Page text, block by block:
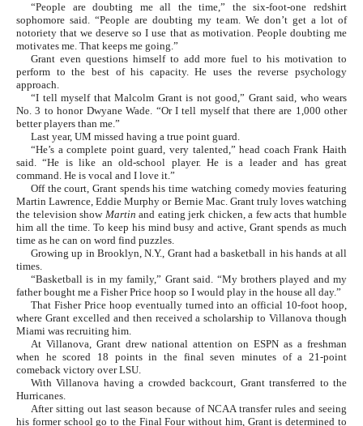
“People are doubting me all the time,” the six-foot-one redshirt
sophomore said. “People are doubting my team. We don’t get a lot of
notoriety that we deserve so I use that as motivation. People doubting me
motivates me. That keeps me going.”
Grant even questions himself to add more fuel to his motivation to
perform to the best of his capacity. He uses the reverse psychology
approach.
“I tell myself that Malcolm Grant is not good,” Grant said, who wears
No. 3 to honor Dwyane Wade. “Or I tell myself that there are 1,000 other
better players than me.”
Last year, UM missed having a true point guard.
“He’s a complete point guard, very talented,” head coach Frank Haith
said. “He is like an old-school player. He is a leader and has great
command. He is vocal and I love it.”
Off the court, Grant spends his time watching comedy movies featuring
Martin Lawrence, Eddie Murphy or Bernie Mac. Grant truly loves watching
the television show Martin and eating jerk chicken, a few acts that humble
him all the time. To keep his mind busy and active, Grant spends as much
time as he can on word find puzzles.
Growing up in Brooklyn, N.Y., Grant had a basketball in his hands at all
times.
“Basketball is in my family,” Grant said. “My brothers played and my
father bought me a Fisher Price hoop so I would play in the house all day.”
That Fisher Price hoop eventually turned into an official 10-foot hoop,
where Grant excelled and then received a scholarship to Villanova though
Miami was recruiting him.
At Villanova, Grant drew national attention on ESPN as a freshman
when he scored 18 points in the final seven minutes of a 21-point
comeback victory over LSU.
With Villanova having a crowded backcourt, Grant transferred to the
Hurricanes.
After sitting out last season because of NCAA transfer rules and seeing
his former school go to the Final Four without him, Grant is determined to